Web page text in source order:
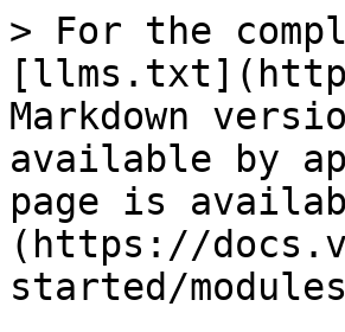
> For the
Markdown
available by
page is
(https://
started/